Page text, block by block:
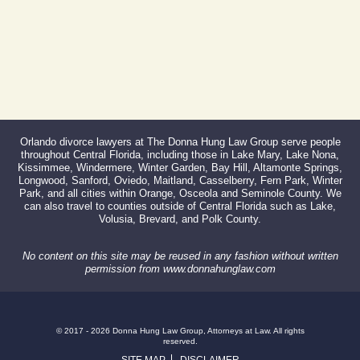
Orlando divorce lawyers at The Donna Hung Law Group serve people
throughout Central Florida, including those in Lake Mary, Lake Nona,
Kissimmee, Windermere, Winter Garden, Bay Hill, Altamonte Springs,
Longwood, Sanford, Oviedo, Maitland, Casselberry, Fern Park, Winter
Park, and all cities within Orange, Osceola and Seminole County. We
can also travel to counties outside of Central Florida such as Lake,
Volusia, Brevard, and Polk County.
No content on this site may be reused in any fashion without written
permission from www.donnahunglaw.com
© 2017 - 2026 Donna Hung Law Group, Attorneys at Law. All rights
reserved.